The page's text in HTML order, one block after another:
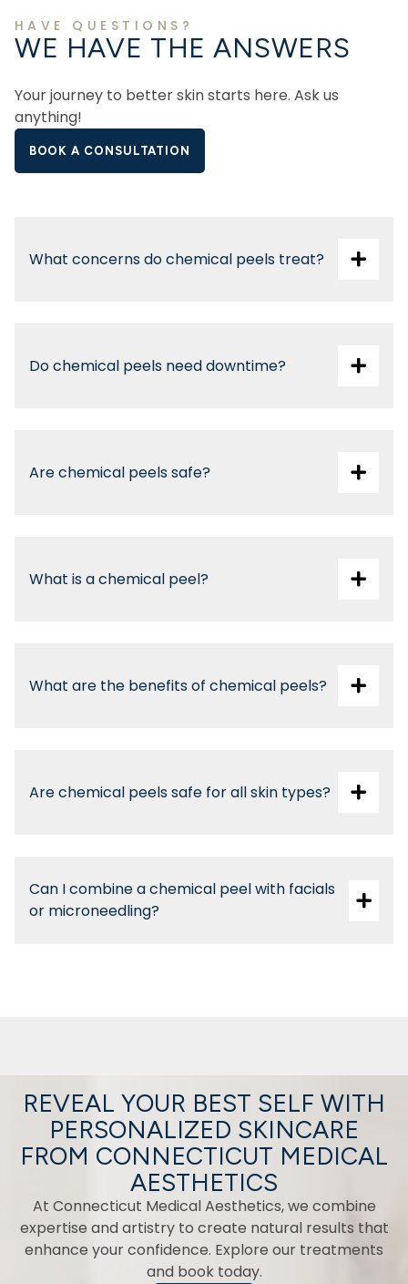
HAVE QUESTIONS?
WE HAVE THE ANSWERS
Your journey to better skin starts here. Ask us
anything!
BOOK A CONSULTATION
What concerns do chemical peels treat?
Do chemical peels need downtime?
Are chemical peels safe?
What is a chemical peel?
What are the benefits of chemical peels?
Are chemical peels safe for all skin types?
Can I combine a chemical peel with facials
or microneedling?
REVEAL YOUR BEST SELF WITH
PERSONALIZED SKINCARE
FROM CONNECTICUT MEDICAL
AESTHETICS
At Connecticut Medical Aesthetics, we combine
expertise and artistry to create natural results that
enhance your confidence. Explore our treatments
and book today.